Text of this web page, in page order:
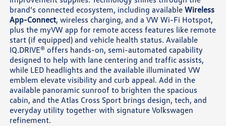
brand’s connected ecosystem, including availableWireless
App-Connect, wireless charging, and a VW Wi-Fi Hotspot,
plus the myVW app for remote access features like remote
start (if equipped) and vehicle health status. Available
IQ.DRIVE® offers hands-on, semi-automated capability
designed to help with lane centering and traffic assists,
while LED headlights and the available illuminated VW
emblem elevate visibility and curb appeal. Add in the
available panoramic sunroof to brighten the spacious
cabin, and the Atlas Cross Sport brings design, tech, and
everyday utility together with signature Volkswagen
refinement.